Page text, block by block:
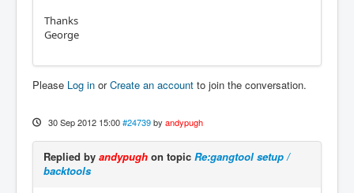
Thanks
George
Please Log in orCreate an account to join the conversation.
30 Sep 2012 15:00 #24739 by andypugh
Replied by andypugh on topic Re:gangtool setup /
backtools